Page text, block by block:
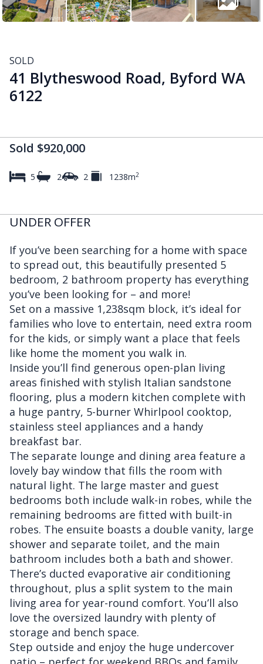
SOLD
41 Blytheswood Road, Byford WA
6122
Sold $920,000
5 2 2 1238m2
UNDER OFFER
If you’ve been searching for a home with space
to spread out, this beautifully presented 5
bedroom, 2 bathroom property has everything
you’ve been looking for – and more!
Set on a massive 1,238sqm block, it’s ideal for
families who love to entertain, need extra room
for the kids, or simply want a place that feels
like home the moment you walk in.
Inside you’ll find generous open-plan living
areas finished with stylish Italian sandstone
flooring, plus a modern kitchen complete with
a huge pantry, 5-burner Whirlpool cooktop,
stainless steel appliances and a handy
breakfast bar.
The separate lounge and dining area feature a
lovely bay window that fills the room with
natural light. The large master and guest
bedrooms both include walk-in robes, while the
remaining bedrooms are fitted with built-in
robes. The ensuite boasts a double vanity, large
shower and separate toilet, and the main
bathroom includes both a bath and shower.
There’s ducted evaporative air conditioning
throughout, plus a split system to the main
living area for year-round comfort. You’ll also
love the oversized laundry with plenty of
storage and bench space.
Step outside and enjoy the huge undercover